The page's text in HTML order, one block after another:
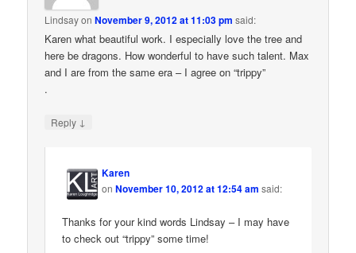
LindsayonNovember 9, 2012 at 11:03 pm said:
Karen what beautiful work. I especially love the tree and
here be dragons. How wonderful to have such talent. Max
and I are from the same era – I agree on “trippy”
.
Reply ↓
Karen
onNovember 10, 2012 at 12:54 am said:
Thanks for your kind words Lindsay – I may have
to check out “trippy” some time!